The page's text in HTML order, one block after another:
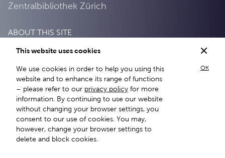
Zentralbibliothek Zürich
ABOUT THIS SITE
About this site
Privacy Policy
This website uses cookies
We use cookies in order to help you using this
website and to enhance its range of functions
– please refer to our privacy policy for more
information. By continuing to use our website
without changing your browser settings, you
consent to our use of cookies. You may,
however, change your browser settings to
delete and block cookies.
OK